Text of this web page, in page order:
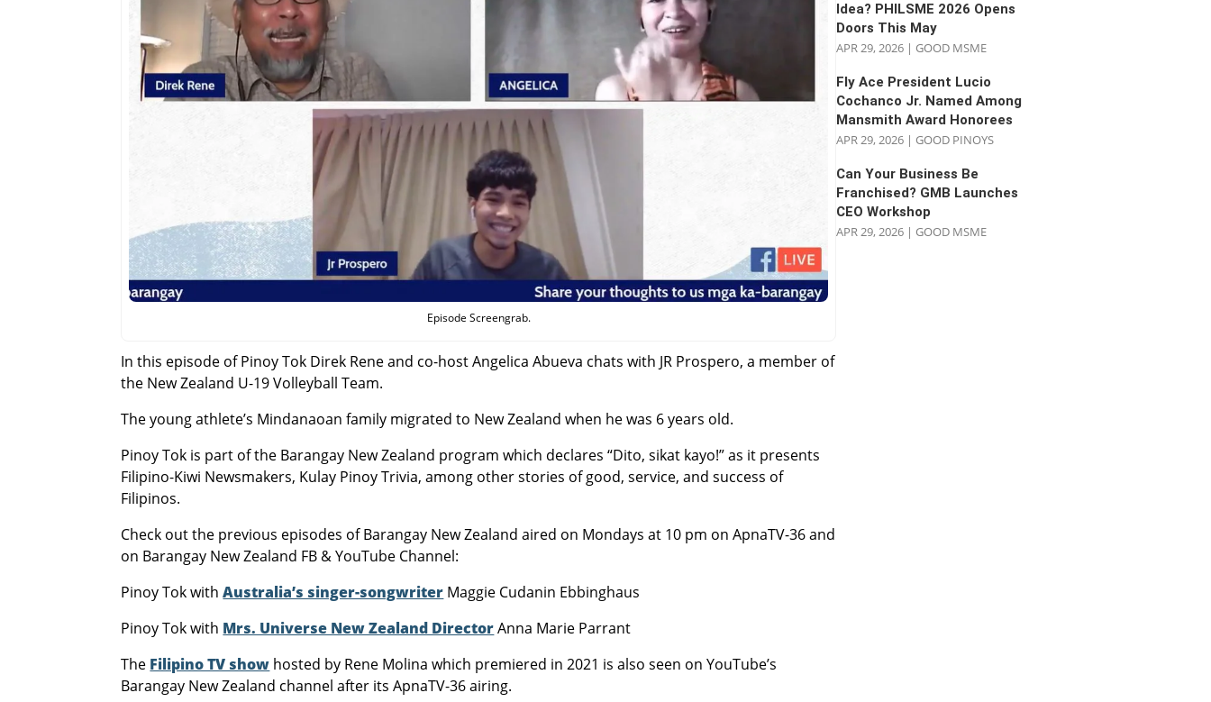
Episode Screengrab.
In this episode of Pinoy Tok Direk Rene and co-host Angelica Abueva chats with JR Prospero, a member of
the New Zealand U-19 Volleyball Team.
The young athlete’s Mindanaoan family migrated to New Zealand when he was 6 years old.
Pinoy Tok is part of the Barangay New Zealand program which declares “Dito, sikat kayo!” as it presents
Filipino-Kiwi Newsmakers, Kulay Pinoy Trivia, among other stories of good, service, and success of
Filipinos.
Check out the previous episodes of Barangay New Zealand aired on Mondays at 10 pm on ApnaTV-36 and
on Barangay New Zealand FB & YouTube Channel:
Pinoy Tok withAustralia’s singer-songwriter Maggie Cudanin Ebbinghaus
Pinoy Tok with Mrs. Universe New Zealand DirectorAnna Marie Parrant
The Filipino TV show hosted by Rene Molina which premiered in 2021 is also seen on YouTube’s
Barangay New Zealand channel after its ApnaTV-36 airing.
Idea? PHILSME 2026 Opens
Doors This May
APR 29, 2026 |GOOD MSME
Fly Ace President Lucio
Cochanco Jr. Named Among
Mansmith Award Honorees
APR 29, 2026 |GOOD PINOYS
Can Your Business Be
Franchised? GMB Launches
CEO Workshop
APR 29, 2026 |GOOD MSME